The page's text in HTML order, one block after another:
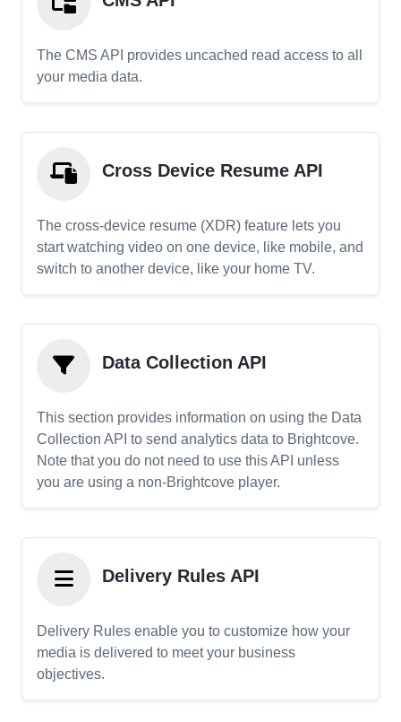
The CMS API provides uncached read access to all
your media data.
Cross Device Resume API
The cross-device resume (XDR) feature lets you
start watching video on one device, like mobile, and
switch to another device, like your home TV.
Data Collection API
This section provides information on using the Data
Collection API to send analytics data to Brightcove.
Note that you do not need to use this API unless
you are using a non-Brightcove player.
Delivery Rules API
Delivery Rules enable you to customize how your
media is delivered to meet your business
objectives.